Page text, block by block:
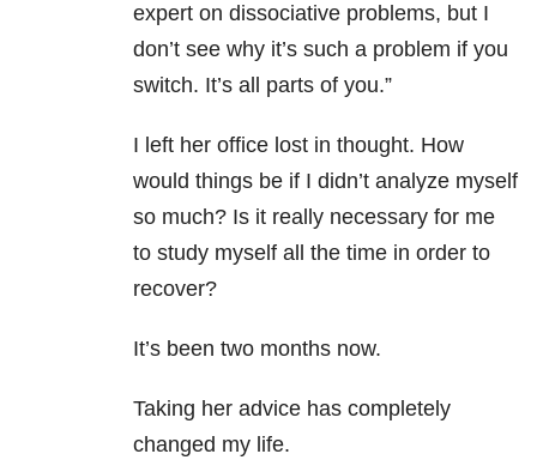
expert on dissociative problems, but I
don’t see why it’s such a problem if you
switch. It’s all parts of you.”
I left her office lost in thought. How
would things be if I didn’t analyze myself
so much? Is it really necessary for me
to study myself all the time in order to
recover?
It’s been two months now.
Taking her advice has completely
changed my life.